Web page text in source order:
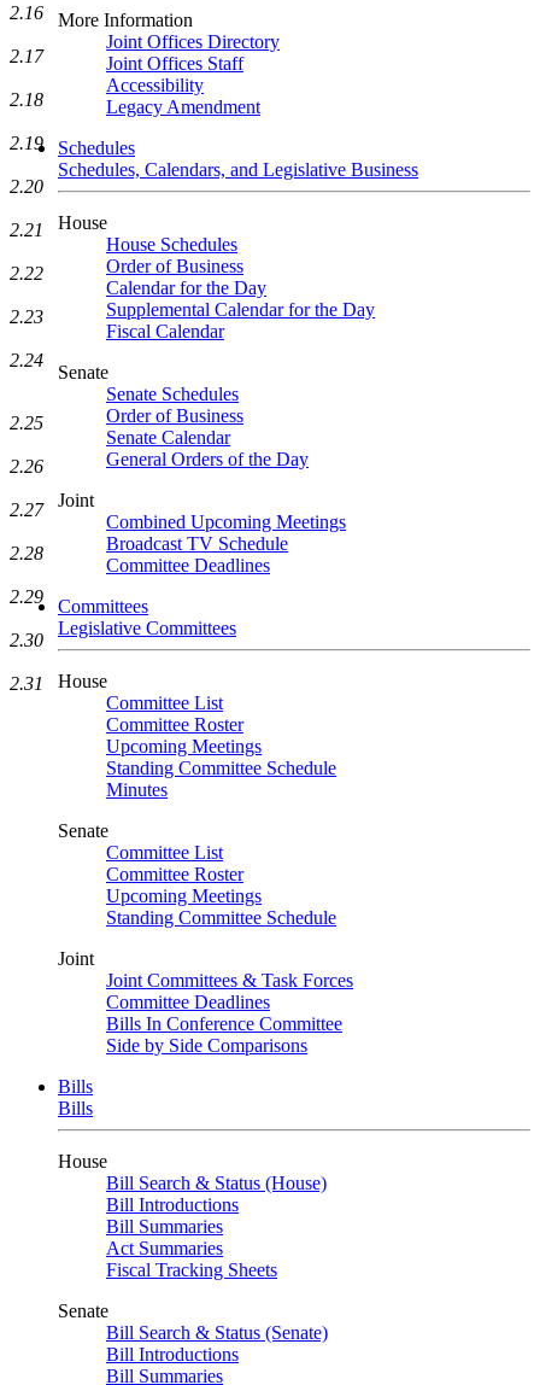
More Information
Joint Offices Directory
Joint Offices Staff
Accessibility
Legacy Amendment
Schedules
Schedules, Calendars, and Legislative Business
House
House Schedules
Order of Business
Calendar for the Day
Supplemental Calendar for the Day
Fiscal Calendar
Senate
Senate Schedules
Order of Business
Senate Calendar
General Orders of the Day
Joint
Combined Upcoming Meetings
Broadcast TV Schedule
Committee Deadlines
Committees
Legislative Committees
House
Committee List
Committee Roster
Upcoming Meetings
Standing Committee Schedule
Minutes
Senate
Committee List
Committee Roster
Upcoming Meetings
Standing Committee Schedule
Joint
Joint Committees & Task Forces
Committee Deadlines
Bills In Conference Committee
Side by Side Comparisons
Bills
Bills
House
Bill Search & Status (House)
Bill Introductions
Bill Summaries
Act Summaries
Fiscal Tracking Sheets
Senate
Bill Search & Status (Senate)
Bill Introductions
Bill Summaries
2.16
2.17
2.18
2.19
2.20
2.21
2.22
2.23
2.24
2.25
2.26
2.27
2.28
2.29
2.30
2.31